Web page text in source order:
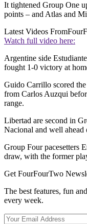
It tightened Group One
points – and Atlas and
Latest Videos From
Watch full video here:
Argentine side
fought 1-0 victory at
Guido Carrillo scored
from Carlos Auzqui
range.
Libertad are second in
Nacional and well ahead
Group Four pacesetters
draw, with the former
Get FourFourTwo
The best features, fun
every week.